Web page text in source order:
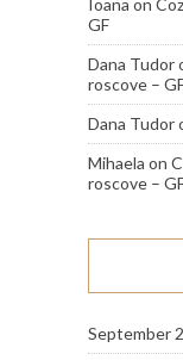
GF
Dana Tudor
roscove –
Dana Tudor
Mihaela on
roscove –
September